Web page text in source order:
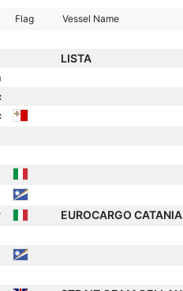
Flag Vessel Name
LISTA
EUROCARGO CATANIA